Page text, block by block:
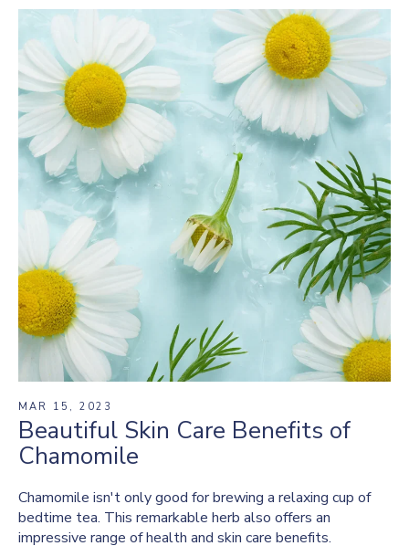
MAR 15, 2023
Beautiful Skin Care Benefits of
Chamomile
Chamomile isn't only good for brewing a relaxing cup of
bedtime tea. This remarkable herb also offers an
impressive range of health and skin care benefits.